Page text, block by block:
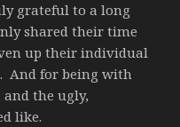
grateful to a long
shared their time
up their individual
And for being with
the ugly,
like.